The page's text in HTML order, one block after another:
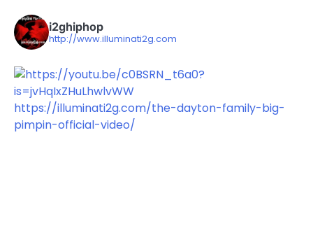
i2ghiphop
http://www.illuminati2g.com